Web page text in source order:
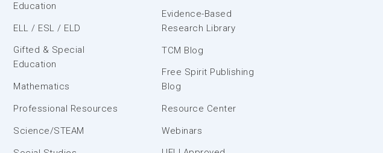
Education
ELL / ESL / ELD
Gifted & Special
Education
Mathematics
Professional Resources
Science/STEAM
Evidence-Based
Research Library
TCM Blog
Free Spirit Publishing
Blog
Resource Center
Webinars